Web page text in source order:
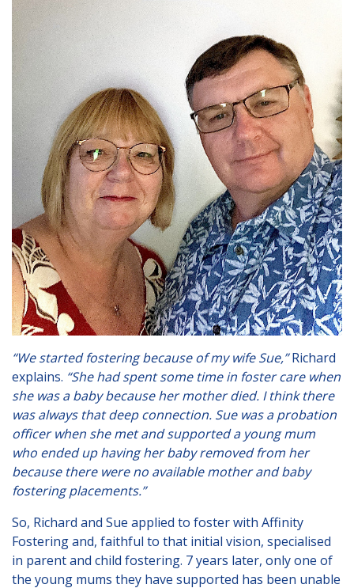
Essex
Kent
London
Lincolnshire
Staffordshire
Activity Days
Recruitment
Blog
Contact
Testimonials
Privacy Statement
Young People's Area!
Contact Profiles
Default (Essex)
Lincolnshire
Login to Foster Care Portal
Get In Touch
Call today on01245 237 158or
email us at
“We started fostering because of my wife Sue,”Richard
explains. “She had spent some time in foster care when
she was a baby because her mother died. I think there
was always that deep connection. Sue was a probation
officer when she met and supported a young mum
who ended up having her baby removed from her
because there were no available mother and baby
fostering placements.”
So, Richard and Sue applied to foster with Affinity
Fostering and, faithful to that initial vision, specialised
in parent and child fostering. 7 years later, only one of
the young mums they have supported has been unable